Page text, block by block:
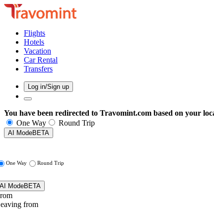
Flights
Hotels
Vacation
Car Rental
Transfers
Log in/Sign up
You have been redirected to Travomint.com based on your
One Way
Round Trip
AI ModeBETA
One Way Round Trip
AI ModeBETA
from